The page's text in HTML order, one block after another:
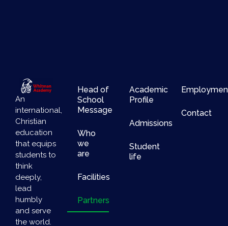
An
international,
Christian
education
that equips
students to
think
deeply,
lead
humbly
and serve
the world.
Head of
School
Message
Who
we
are
Facilities
Partners
Academic
Profile
Admissions
Student
life
Contact